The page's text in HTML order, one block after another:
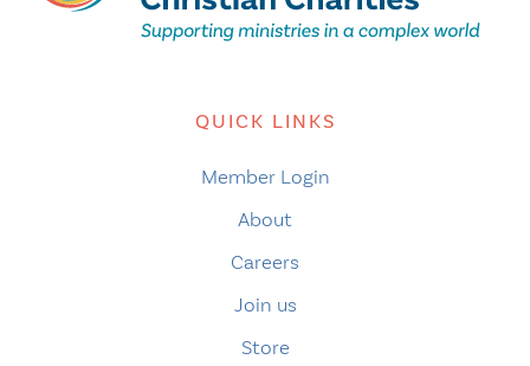
QUICK LINKS
Member Login
About
Careers
Join us
Store